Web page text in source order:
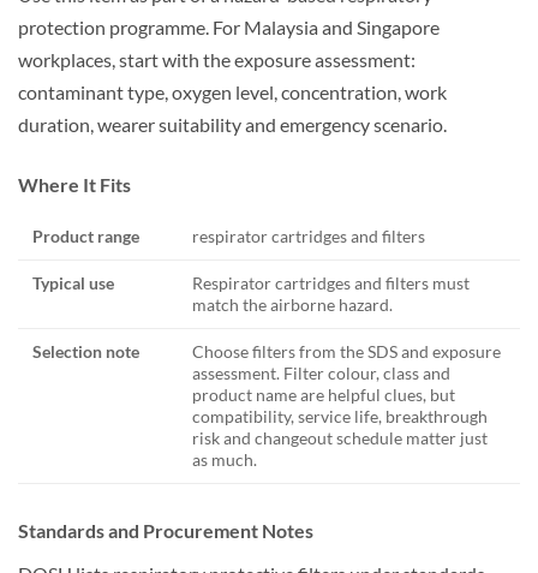
protection programme. For Malaysia and Singapore
workplaces, start with the exposure assessment:
contaminant type, oxygen level, concentration, work
duration, wearer suitability and emergency scenario.
Where It Fits
Product range respirator cartridges and filters
Typical use
Respirator cartridges and filters must
match the airborne hazard.
Selection note
Choose filters from the SDS and exposure
assessment. Filter colour, class and
product name are helpful clues, but
compatibility, service life, breakthrough
risk and changeout schedule matter just
as much.
Standards and Procurement Notes